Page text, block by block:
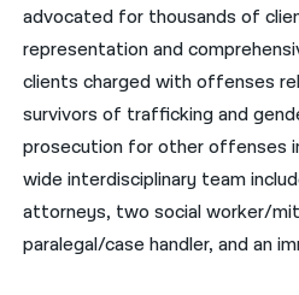
ਪੰਜਾਬੀ
Русский
اردو
advocated for thousands of
representation and
clients charged with offenses
survivors of trafficking and
prosecution for other offenses
wide interdisciplinary team
attorneys, two social worker/
paralegal/case handler, and an